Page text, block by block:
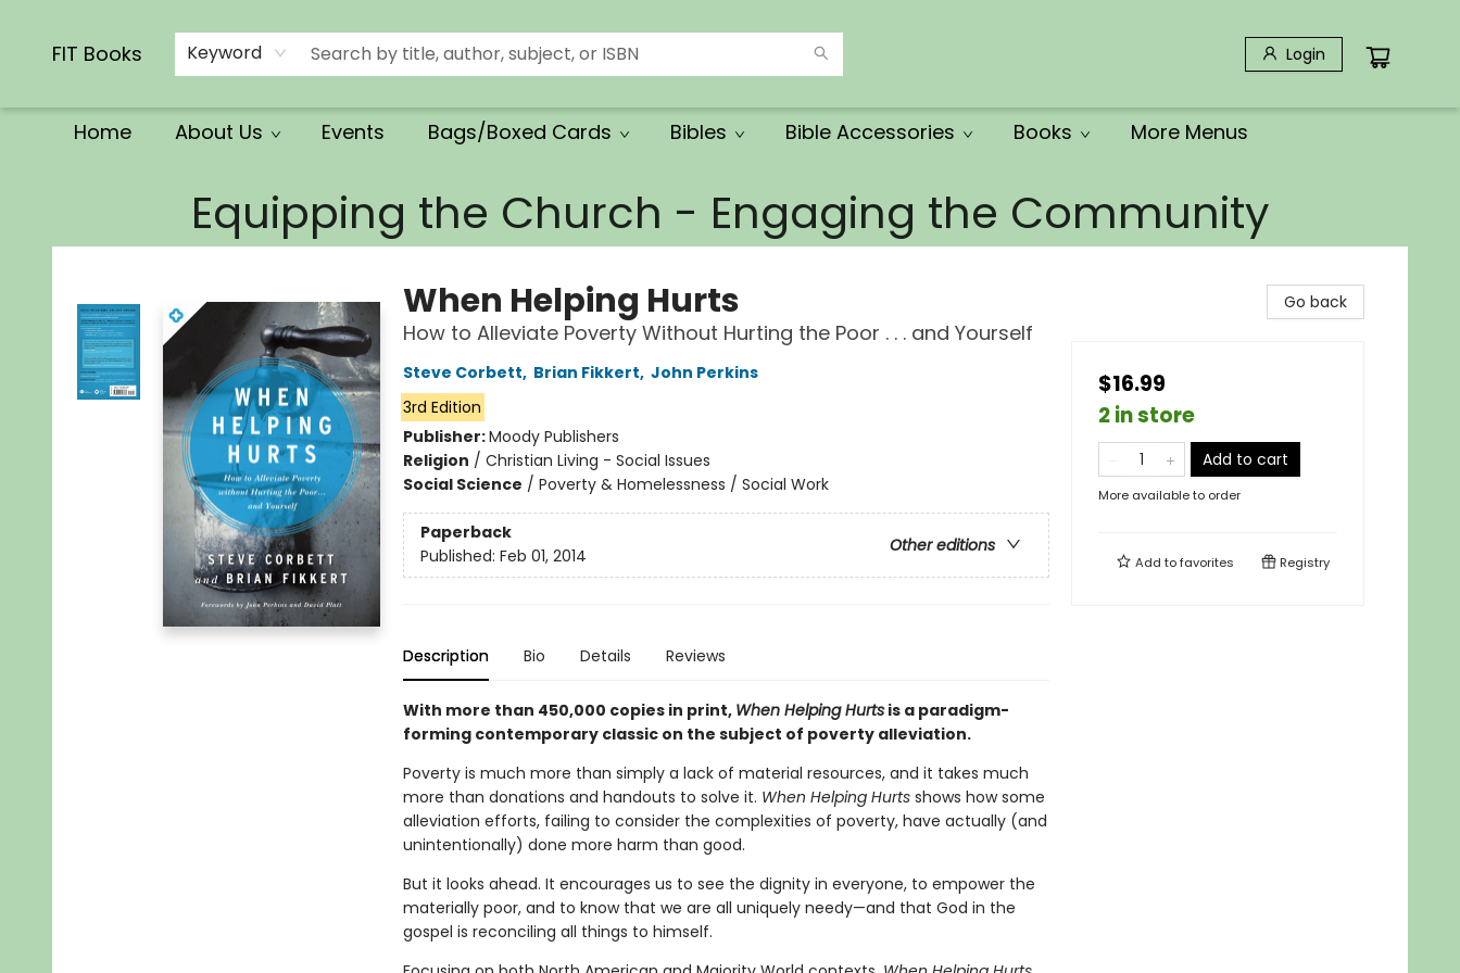
FIT Books Keyword Login
Home About Us Events Bags/Boxed Cards Bibles Bible Accessories Books More Menus
Equipping the Church - Engaging the Community
When Helping Hurts
How to Alleviate Poverty Without Hurting the Poor . . . and Yourself
Steve Corbett, Brian Fikkert, John Perkins
3rd Edition
Publisher:Moody Publishers
Religion / Christian Living - Social Issues
Social Science / Poverty & Homelessness / Social Work
Paperback
Other editions
Published: Feb 01, 2014
Description Bio Details Reviews
With more than 450,000 copies in print, When Helping Hurtsis a paradigm-
forming contemporary classic on the subject of poverty alleviation.
Poverty is much more than simply a lack of material resources, and it takes much
more than donations and handouts to solve it. When Helping Hurts shows how some
alleviation efforts, failing to consider the complexities of poverty, have actually (and
unintentionally) done more harm than good.
But it looks ahead. It encourages us to see the dignity in everyone, to empower the
materially poor, and to know that we are all uniquely needy—and that God in the
gospel is reconciling all things to himself.
Go back
$16.99
2 in store
Add to cart
More available to order
Add tofavorites Registry